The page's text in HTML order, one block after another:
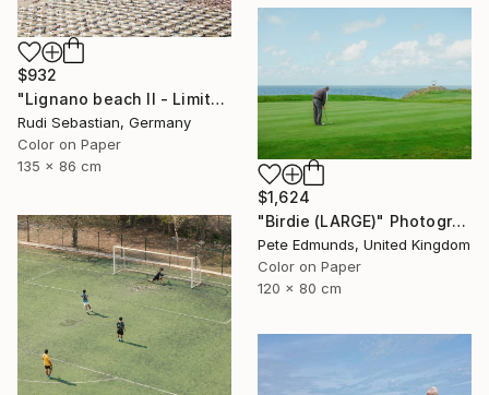
$932
"Lignano beach II - Limited Edition 1 of 5" Photograph
Rudi Sebastian, Germany
Color on Paper
135 x 86 cm
$1,624
"Birdie (LARGE)" Photograph
Pete Edmunds, United Kingdom
Color on Paper
120 x 80 cm